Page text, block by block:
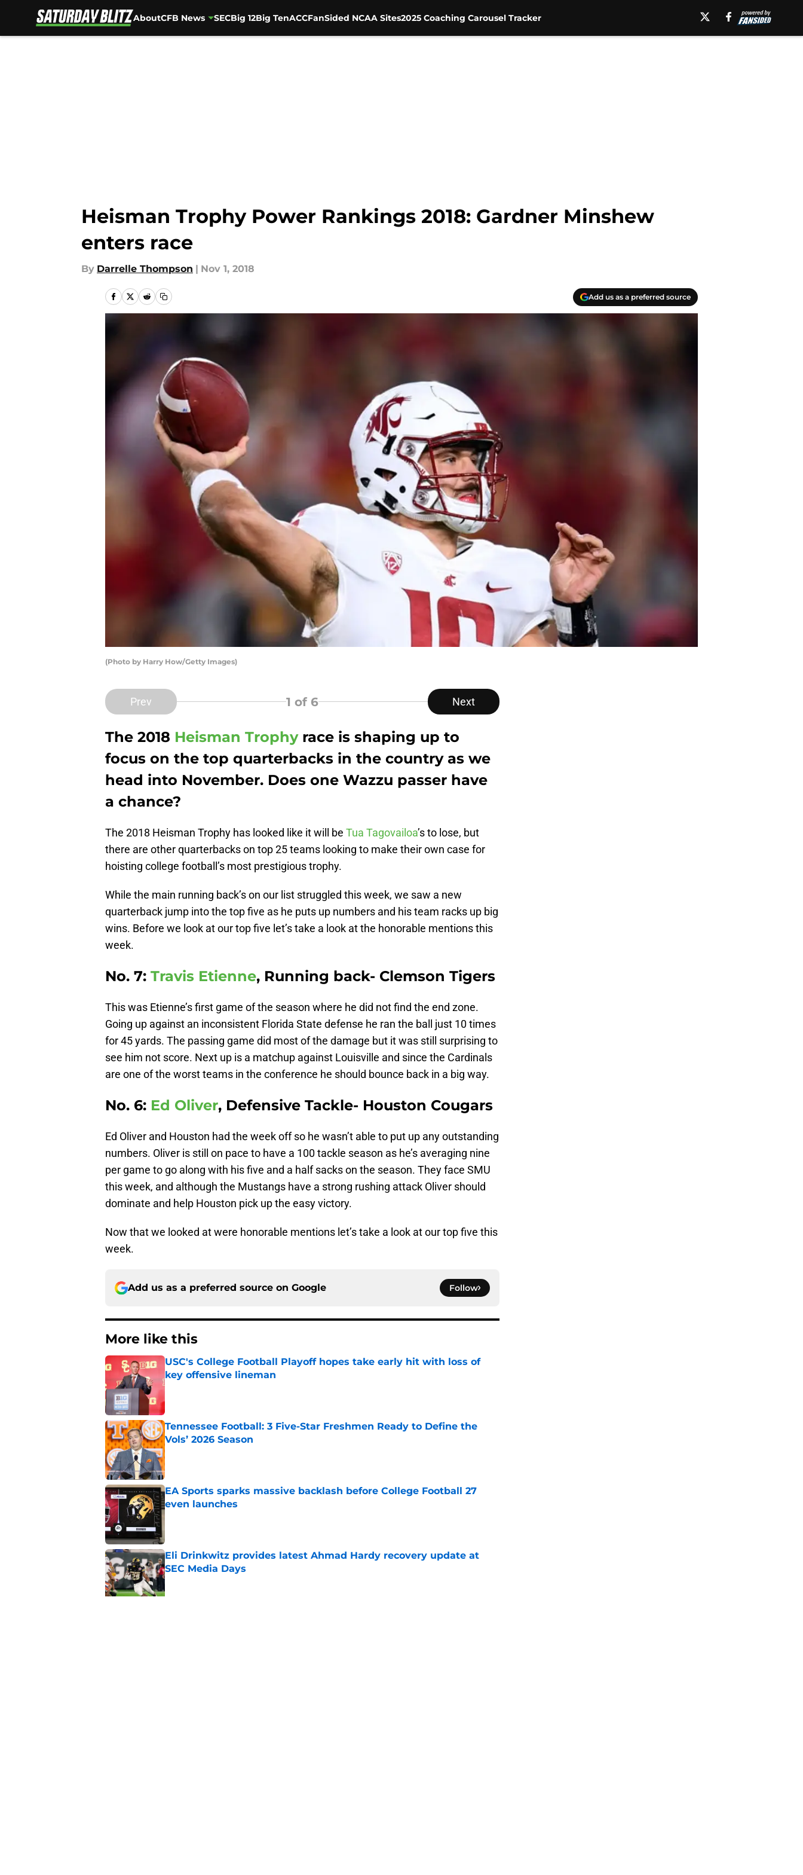
AboutCFB News SECBig 12Big TenACCFanSided NCAA Sites2025 Coaching Carousel Tracker
Heisman Trophy Power Rankings 2018: Gardner Minshew
enters race
By Darrelle Thompson | Nov 1, 2018
Add us as a preferred source
(Photo by Harry How/Getty Images)
Prev 1 of 6 Next
The 2018 Heisman Trophyrace is shaping up to
focus on the top quarterbacks in the country as we
head into November. Does one Wazzu passer have
a chance?
The 2018 Heisman Trophy has looked like it will be Tua Tagovailoa’s to lose, but
there are other quarterbacks on top 25 teams looking to make their own case for
hoisting college football’s most prestigious trophy.
While the main running back’s on our list struggled this week, we saw a new
quarterback jump into the top five as he puts up numbers and his team racks up big
wins. Before we look at our top five let’s take a look at the honorable mentions this
week.
No. 7: Travis Etienne, Running back- Clemson Tigers
This was Etienne’s first game of the season where he did not find the end zone.
Going up against an inconsistent Florida State defense he ran the ball just 10 times
for 45 yards. The passing game did most of the damage but it was still surprising to
see him not score. Next up is a matchup against Louisville and since the Cardinals
are one of the worst teams in the conference he should bounce back in a big way.
No. 6: Ed Oliver, Defensive Tackle- Houston Cougars
Ed Oliver and Houston had the week off so he wasn’t able to put up any outstanding
numbers. Oliver is still on pace to have a 100 tackle season as he’s averaging nine
per game to go along with his five and a half sacks on the season. They face SMU
this week, and although the Mustangs have a strong rushing attack Oliver should
dominate and help Houston pick up the easy victory.
Now that we looked at were honorable mentions let’s take a look at our top five this
week.
Add us as a preferred source on Google Follow
More like this
USC's College Football Playoff hopes take early hit with loss of
key offensive lineman
Published by on Invalid Date
Tennessee Football: 3 Five-Star Freshmen Ready to Define the
Vols’ 2026 Season
Published by on Invalid Date
EA Sports sparks massive backlash before College Football 27
even launches
Published by on Invalid Date
Eli Drinkwitz provides latest Ahmad Hardy recovery update at
SEC Media Days
Published by on Invalid Date